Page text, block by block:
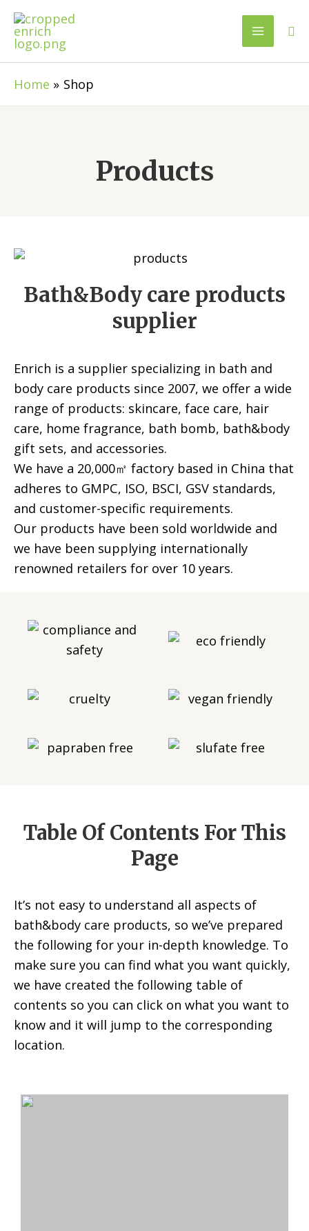
Home Shop
Products
Bath&Body care products
supplier
Enrich is a supplier specializing in bath and
body care products since 2007, we offer a wide
range of products: skincare, face care, hair
care, home fragrance, bath bomb, bath&body
gift sets, and accessories.
We have a 20,000㎡ factory based in China that
adheres to GMPC, ISO, BSCI, GSV standards,
and customer-specific requirements.
Our products have been sold worldwide and
we have been supplying internationally
renowned retailers for over 10 years.
Table Of Contents For This
Page
It’s not easy to understand all aspects of
bath&body care products, so we’ve prepared
the following for your in-depth knowledge. To
make sure you can find what you want quickly,
we have created the following table of
contents so you can click on what you want to
know and it will jump to the corresponding
location.